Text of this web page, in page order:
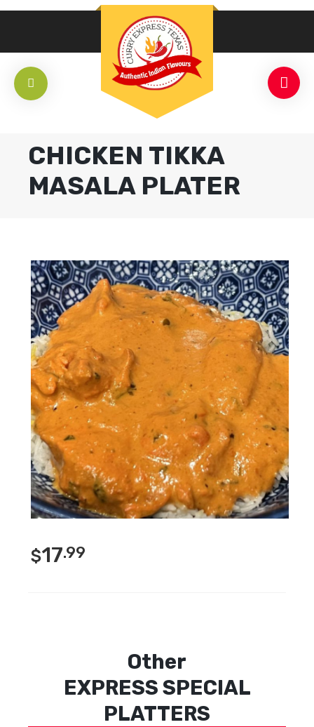
CHICKEN TIKKA
MASALA PLATER
$17.99
Other
EXPRESS SPECIAL
PLATTERS